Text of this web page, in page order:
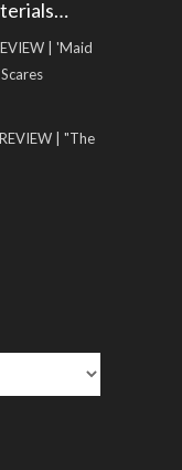
| 'Maid
| "The